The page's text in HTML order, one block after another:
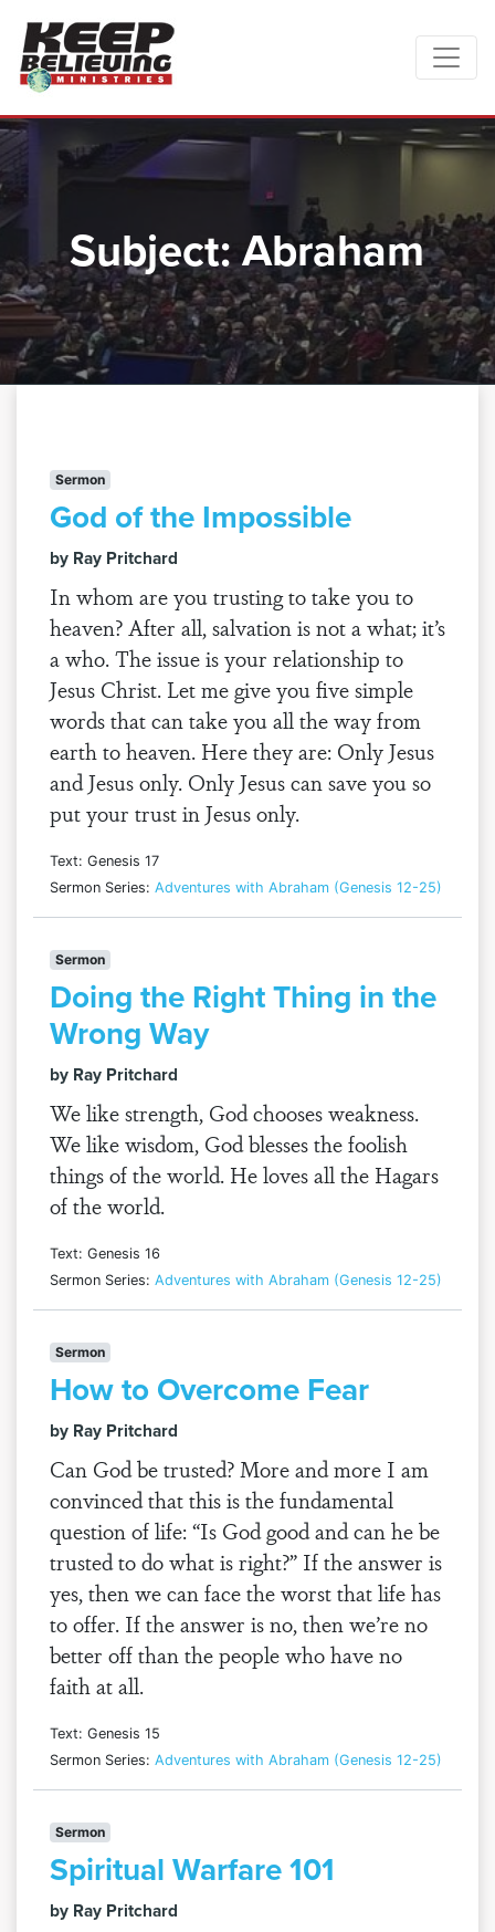
Subject:Abraham
Sermon
God of the Impossible
by Ray Pritchard
In whom are you trusting to take you to
heaven? After all, salvation is not a what; it’s
a who. The issue is your relationship to
Jesus Christ. Let me give you five simple
words that can take you all the way from
earth to heaven. Here they are: Only Jesus
and Jesus only. Only Jesus can save you so
put your trust in Jesus only.
Text: Genesis 17
Sermon Series: Adventures with Abraham (Genesis 12-25)
Sermon
Doing the Right Thing in the
Wrong Way
by Ray Pritchard
We like strength, God chooses weakness.
We like wisdom, God blesses the foolish
things of the world. He loves all the Hagars
of the world.
Text: Genesis 16
Sermon Series: Adventures with Abraham (Genesis 12-25)
Sermon
How to Overcome Fear
by Ray Pritchard
Can God be trusted? More and more I am
convinced that this is the fundamental
question of life: “Is God good and can he be
trusted to do what is right?” If the answer is
yes, then we can face the worst that life has
to offer. If the answer is no, then we’re no
better off than the people who have no
faith at all.
Text: Genesis 15
Sermon Series: Adventures with Abraham (Genesis 12-25)
Sermon
Spiritual Warfare 101
by Ray Pritchard